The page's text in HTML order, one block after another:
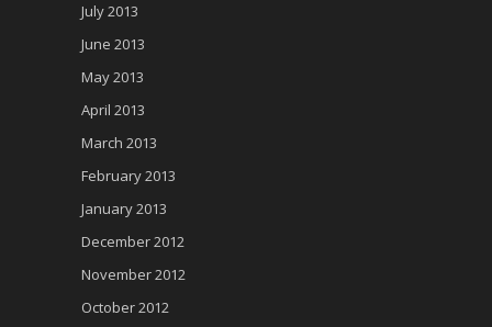
July 2013
June 2013
May 2013
April 2013
March 2013
February 2013
January 2013
December 2012
November 2012
October 2012